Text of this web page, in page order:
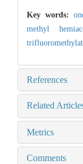
Key words:
methyl
References
Related
Metrics
Comments